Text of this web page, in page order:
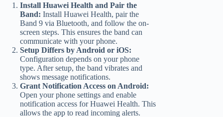
Install Huawei Health and Pair the
Band: Install Huawei Health, pair the
Band 9 via Bluetooth, and follow the on-
screen steps. This ensures the band can
communicate with your phone.
Setup Differs by Android or iOS:
Configuration depends on your phone
type. After setup, the band vibrates and
shows message notifications.
Grant Notification Access on Android:
Open your phone settings and enable
notification access for Huawei Health. This
allows the app to read incoming alerts.